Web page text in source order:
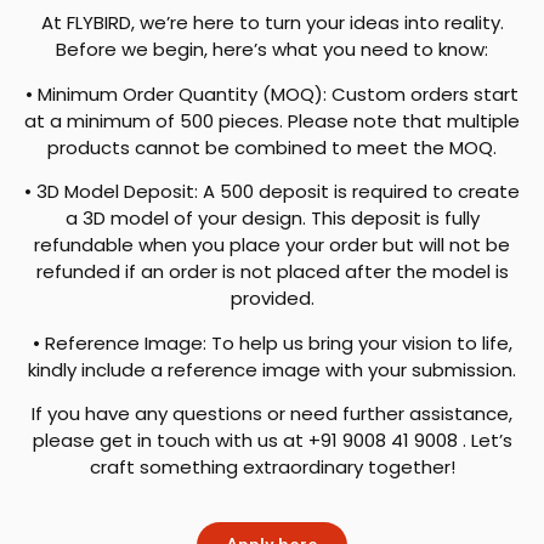
At FLYBIRD, we’re here to turn your ideas into reality.
Before we begin, here’s what you need to know:
• Minimum Order Quantity (MOQ): Custom orders start
at a minimum of 500 pieces. Please note that multiple
products cannot be combined to meet the MOQ.
• 3D Model Deposit: A 500 deposit is required to create
a 3D model of your design. This deposit is fully
refundable when you place your order but will not be
refunded if an order is not placed after the model is
provided.
• Reference Image: To help us bring your vision to life,
kindly include a reference image with your submission.
If you have any questions or need further assistance,
please get in touch with us at +91 9008 41 9008 . Let’s
craft something extraordinary together!